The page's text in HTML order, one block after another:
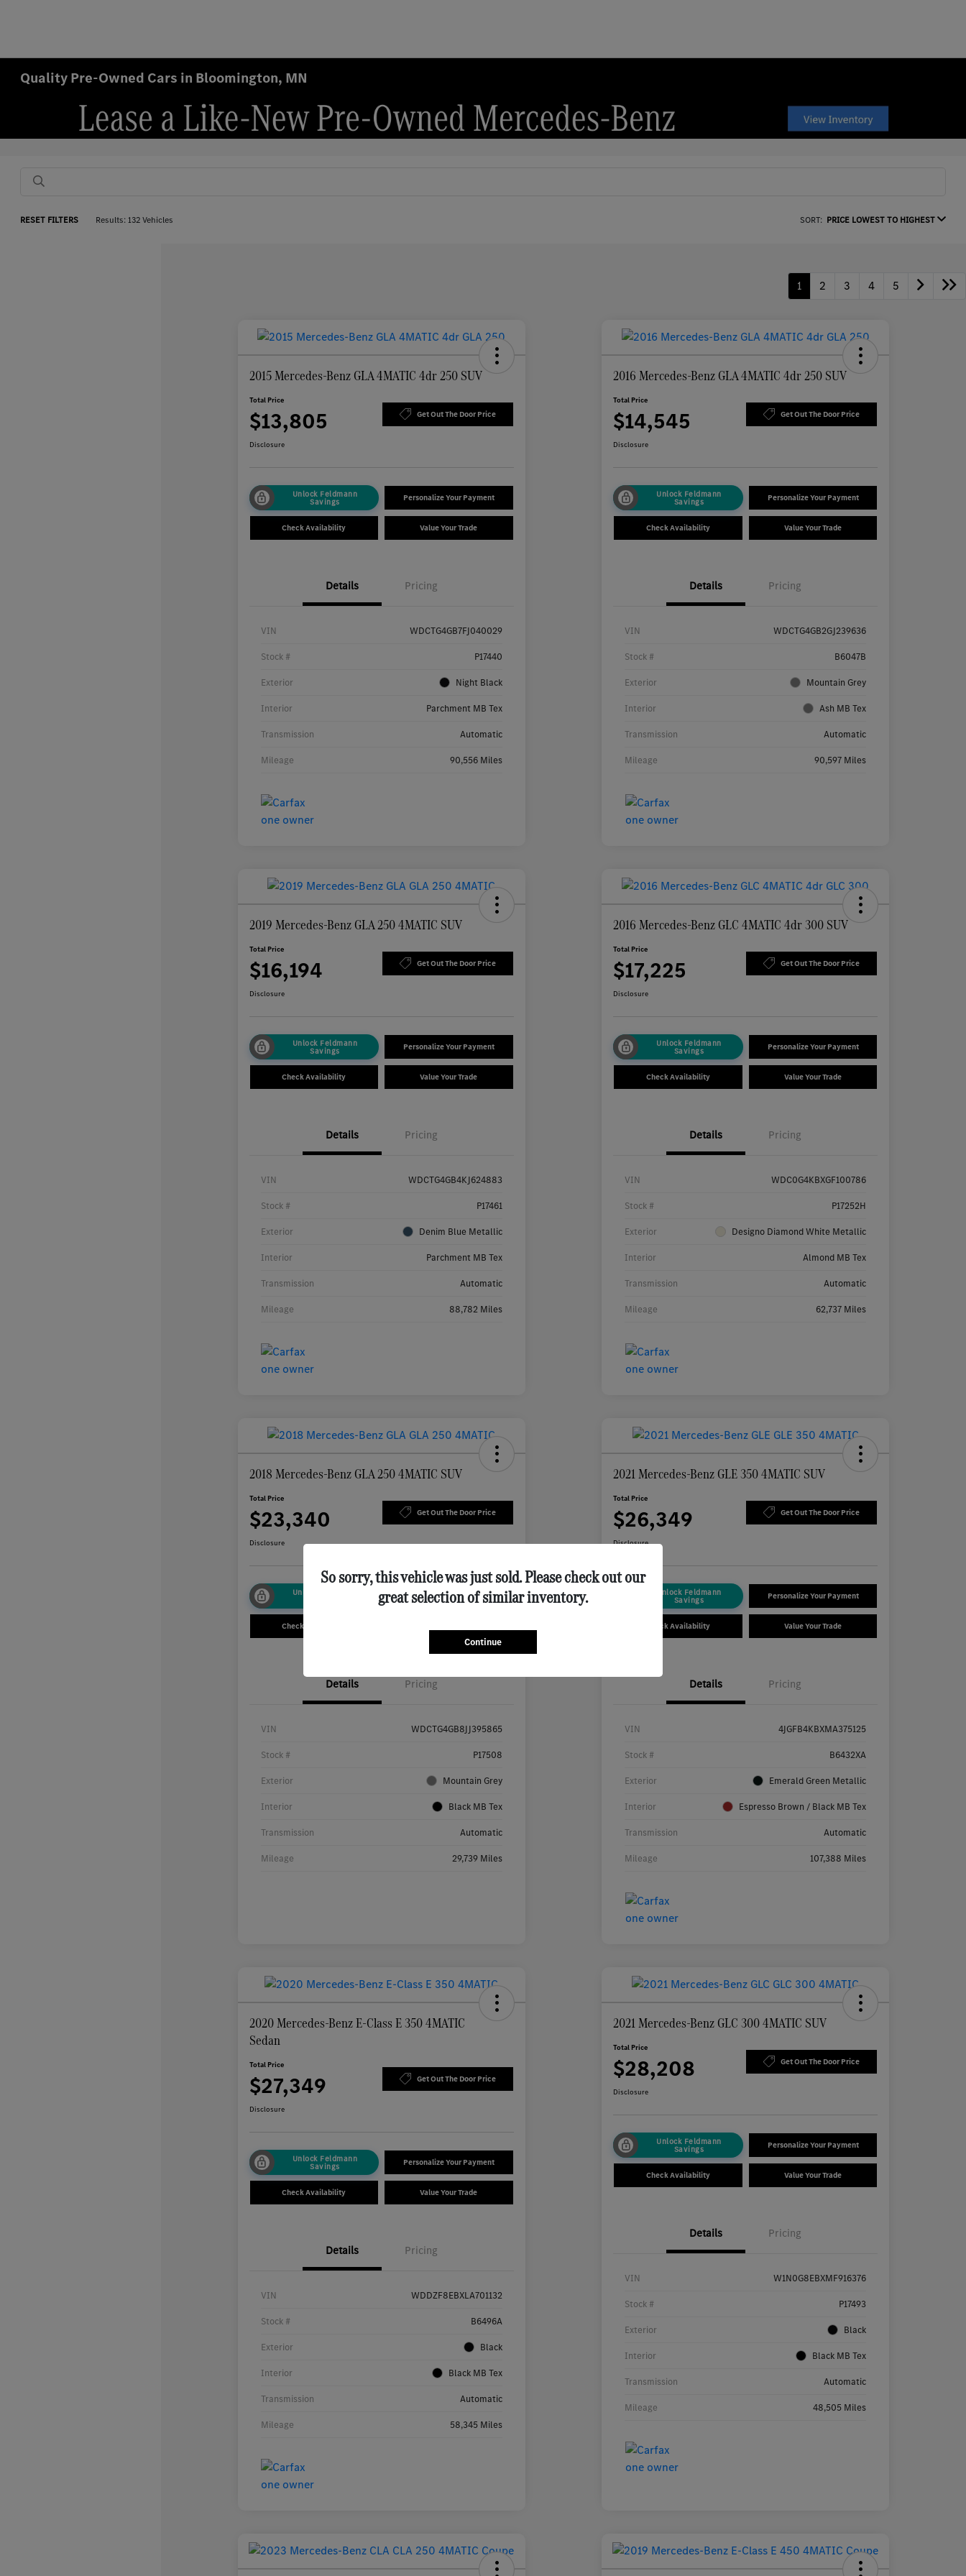
Quality Pre-Owned Cars in Bloomington, MN
RESET FILTERS Results: 132 Vehicles SORT: PRICE LOWEST TO HIGHEST
1 2 3 4 5
2015 Mercedes-Benz GLA 4MATIC 4dr 250 SUV
Total Price
$13,805 Get Out The Door Price
Disclosure
Unlock Feldmann
Savings Personalize Your Payment
Check Availability Value Your Trade
Details Pricing
VIN WDCTG4GB7FJ040029
Stock # P17440
Exterior Night Black
Interior Parchment MB Tex
Transmission Automatic
Mileage 90,556 Miles
2016 Mercedes-Benz GLA 4MATIC 4dr 250 SUV
Total Price
$14,545 Get Out The Door Price
Disclosure
Unlock Feldmann
Savings Personalize Your Payment
Check Availability Value Your Trade
Details Pricing
VIN WDCTG4GB2GJ239636
Stock # B6047B
Exterior Mountain Grey
Interior Ash MB Tex
Transmission Automatic
Mileage 90,597 Miles
2019 Mercedes-Benz GLA 250 4MATIC SUV
Total Price
$16,194 Get Out The Door Price
Disclosure
Unlock Feldmann
Savings Personalize Your Payment
Check Availability Value Your Trade
Details Pricing
VIN WDCTG4GB4KJ624883
Stock # P17461
Exterior Denim Blue Metallic
Interior Parchment MB Tex
Transmission Automatic
Mileage 88,782 Miles
2016 Mercedes-Benz GLC 4MATIC 4dr 300 SUV
Total Price
$17,225 Get Out The Door Price
Disclosure
Unlock Feldmann
Savings Personalize Your Payment
Check Availability Value Your Trade
Details Pricing
VIN WDC0G4KBXGF100786
Stock # P17252H
Exterior Designo Diamond White Metallic
Interior Almond MB Tex
Transmission Automatic
Mileage 62,737 Miles
2018 Mercedes-Benz GLA 250 4MATIC SUV
Total Price
$23,340 Get Out The Door Price
Disclosure
Unlock Feldmann Personalize Your Payment
Check Availability
Details Pricing
VIN WDCTG4GB8JJ395865
Stock # P17508
Exterior Mountain Grey
Interior Black MB Tex
Transmission Automatic
Mileage 29,739 Miles
2021 Mercedes-Benz GLE 350 4MATIC SUV
Total Price
$26,349 Get Out The Door Price
Disclosure
Unlock Feldmann
Savings Personalize Your Payment
Check Availability Value Your Trade
Details Pricing
VIN 4JGFB4KBXMA375125
Stock # B6432XA
Exterior Emerald Green Metallic
Interior Espresso Brown / Black MB Tex
Transmission Automatic
Mileage 107,388 Miles
2020 Mercedes-Benz E-Class E 350 4MATIC
Sedan
Total Price
$27,349 Get Out The Door Price
Disclosure
Unlock Feldmann
Savings Personalize Your Payment
Check Availability Value Your Trade
Details Pricing
VIN WDDZF8EBXLA701132
Stock # B6496A
Exterior Black
Interior Black MB Tex
Transmission Automatic
Mileage 58,345 Miles
2021 Mercedes-Benz GLC 300 4MATIC SUV
Total Price
$28,208 Get Out The Door Price
Disclosure
Unlock Feldmann
Savings Personalize Your Payment
Check Availability Value Your Trade
Details Pricing
VIN W1N0G8EBXMF916376
Stock # P17493
Exterior Black
Interior Black MB Tex
Transmission Automatic
Mileage 48,505 Miles
So sorry, this vehicle was just sold. Please check out our
great selection of similar inventory.
Continue